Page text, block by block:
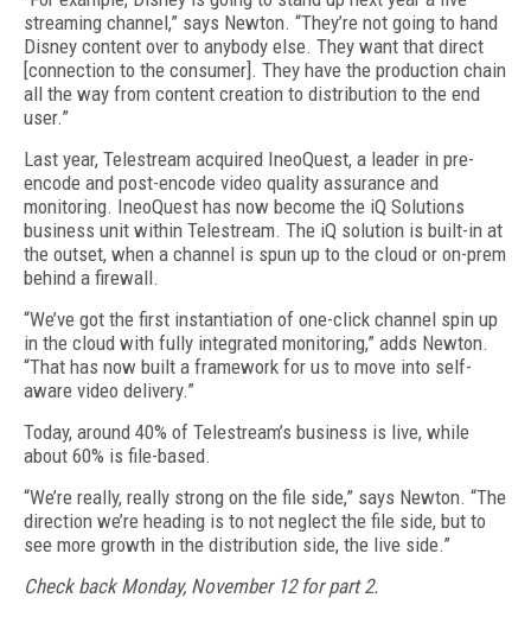
streaming channel,” says Newton. “They’re not going to hand
Disney content over to anybody else. They want that direct
[connection to the consumer]. They have the production chain
all the way from content creation to distribution to the end
user.”
Last year, Telestream acquired IneoQuest, a leader in pre-
encode and post-encode video quality assurance and
monitoring. IneoQuest has now become the iQ Solutions
business unit within Telestream. The iQ solution is built-in at
the outset, when a channel is spun up to the cloud or on-prem
behind a firewall.
“We’ve got the first instantiation of one-click channel spin up
in the cloud with fully integrated monitoring,” adds Newton.
“That has now built a framework for us to move into self-
aware video delivery.”
Today, around 40% of Telestream’s business is live, while
about 60% is file-based.
“We’re really, really strong on the file side,” says Newton. “The
direction we’re heading is to not neglect the file side, but to
see more growth in the distribution side, the live side.”
Check back Monday, November 12 for part 2.